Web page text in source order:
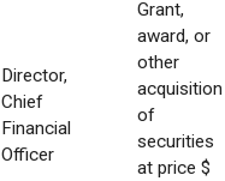
Director,
Chief
Financial
Officer
Grant,
award, or
other
acquisition
of
securities
at price $